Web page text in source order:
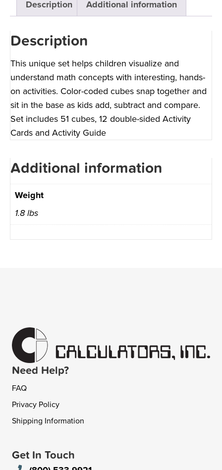
Description Additional information
Description
This unique set helps children visualize and
understand math concepts with interesting, hands-
on activities. Color-coded cubes snap together and
sit in the base as kids add, subtract and compare.
Set includes 51 cubes, 12 double-sided Activity
Cards and Activity Guide
Additional information
Weight
1.8 lbs
Need Help?
FAQ
Privacy Policy
Shipping Information
Get In Touch